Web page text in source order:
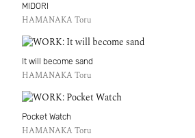
MIDORI
HAMANAKA Toru
It will become sand
HAMANAKA Toru
Pocket Watch
HAMANAKA Toru